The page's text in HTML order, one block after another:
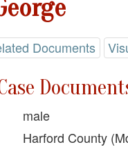
Documents
male
Harford County